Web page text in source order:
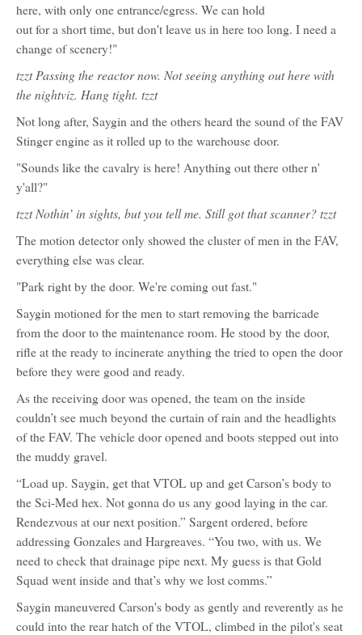
for:
Al
here, with only one entrance/egress. We can hold
out for a short time, but don't leave us in here too long. I need a
change of scenery!"
tzzt Passing the reactor now. Not seeing anything out here with
the nightviz. Hang tight. tzzt
Not long after, Saygin and the others heard the sound of the FAV
Stinger engine as it rolled up to the warehouse door.
"Sounds like the cavalry is here! Anything out there other n'
y'all?"
tzzt Nothin’ in sights, but you tell me. Still got that scanner? tzzt
The motion detector only showed the cluster of men in the FAV,
everything else was clear.
"Park right by the door. We're coming out fast."
Saygin motioned for the men to start removing the barricade
from the door to the maintenance room. He stood by the door,
rifle at the ready to incinerate anything the tried to open the door
before they were good and ready.
As the receiving door was opened, the team on the inside
couldn’t see much beyond the curtain of rain and the headlights
of the FAV. The vehicle door opened and boots stepped out into
the muddy gravel.
“Load up. Saygin, get that VTOL up and get Carson’s body to
the Sci-Med hex. Not gonna do us any good laying in the car.
Rendezvous at our next position.” Sargent ordered, before
addressing Gonzales and Hargreaves. “You two, with us. We
need to check that drainage pipe next. My guess is that Gold
Squad went inside and that’s why we lost comms.”
Saygin maneuvered Carson's body as gently and reverently as he
could into the rear hatch of the VTOL, climbed in the pilot's seat